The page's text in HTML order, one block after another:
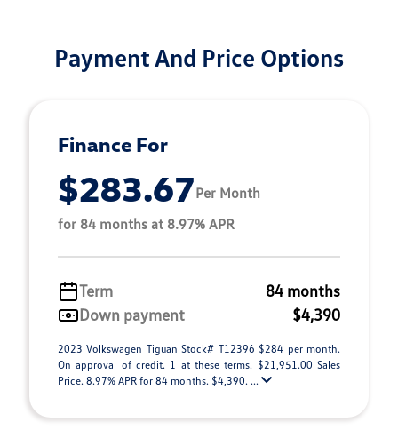
Payment And Price Options
Finance For
$283.67Per Month
for 84 months at 8.97% APR
Term
84 months
Down payment
$4,390
2023 Volkswagen Tiguan Stock# T12396 $284 per month.
On approval of credit. 1 at these terms. $21,951.00 Sales
Price. 8.97% APR for 84 months. $4,390. ...